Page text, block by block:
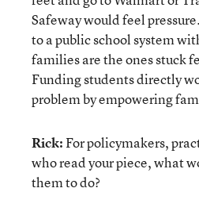
Safeway would feel
to a public school system
families are the ones stuck
Funding students directly
problem by empowering
Rick:For policymakers,
who read your piece, what
them to do?